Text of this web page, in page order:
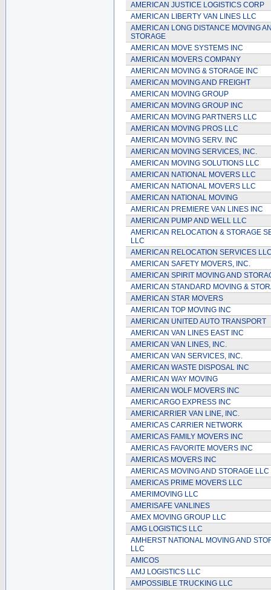
AMERICAN JUSTICE LOGISTICS CORP
AMERICAN LIBERTY VAN LINES LLC
AMERICAN LONG DISTANCE MOVING
STORAGE
AMERICAN MOVE SYSTEMS INC
AMERICAN MOVERS COMPANY
AMERICAN MOVING & STORAGE INC
AMERICAN MOVING AND FREIGHT
AMERICAN MOVING GROUP
AMERICAN MOVING GROUP INC
AMERICAN MOVING PARTNERS LLC
AMERICAN MOVING PROS LLC
AMERICAN MOVING SERV. INC
AMERICAN MOVING SERVICES, INC.
AMERICAN MOVING SOLUTIONS LLC
AMERICAN NATIONAL MOVERS LLC
AMERICAN NATIONAL MOVERS LLC
AMERICAN NATIONAL MOVING
AMERICAN PREMIERE VAN LINES INC
AMERICAN PUMP AND WELL LLC
AMERICAN RELOCATION & STORAGE
LLC
AMERICAN RELOCATION SERVICES
AMERICAN SAFETY MOVERS, INC.
AMERICAN SPIRIT MOVING AND
AMERICAN STANDARD MOVING &
AMERICAN STAR MOVERS
AMERICAN TOP MOVING INC
AMERICAN UNITED AUTO TRANSPORT
AMERICAN VAN LINES EAST INC
AMERICAN VAN LINES, INC.
AMERICAN VAN SERVICES, INC.
AMERICAN WASTE DISPOSAL INC
AMERICAN WAY MOVING
AMERICAN WOLF MOVERS INC
AMERICARGO EXPRESS INC
AMERICARRIER VAN LINE, INC.
AMERICAS CARRIER NETWORK
AMERICAS FAMILY MOVERS INC
AMERICAS FAVORITE MOVERS INC
AMERICAS MOVERS INC
AMERICAS MOVING AND STORAGE LLC
AMERICAS PRIME MOVERS LLC
AMERIMOVING LLC
AMERISAFE VANLINES
AMEX MOVING GROUP LLC
AMG LOGISTICS LLC
AMHERST NATIONAL MOVING AND
LLC
AMICOS
AMJ LOGISTICS LLC
AMPOSSIBLE TRUCKING LLC